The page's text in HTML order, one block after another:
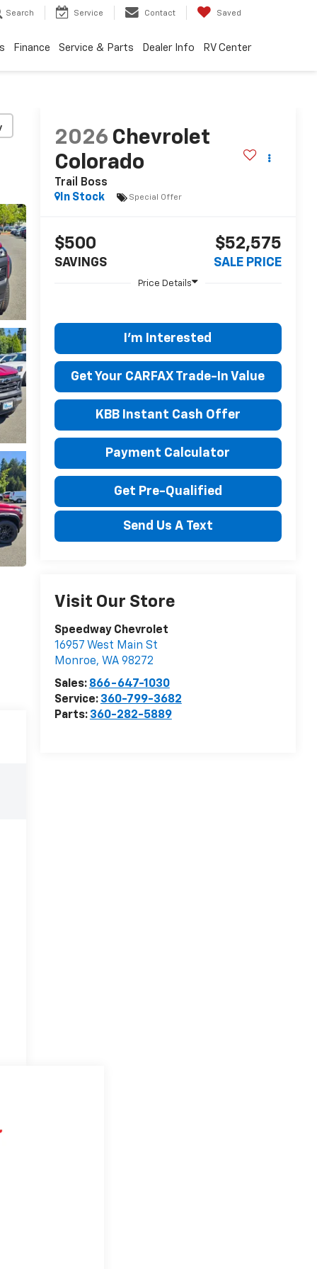
Search Service Contact Saved
Finance Service & Parts Dealer Info RV Center
2026 Chevrolet
Colorado
Trail Boss
In Stock
Special Offer
$500
SAVINGS
$52,575
SALE PRICE
I'm Interested
Get Your CARFAX Trade-In Value
KBB Instant Cash Offer
Payment Calculator
Get Pre-Qualified
Send Us A Text
Visit Our Store
Speedway Chevrolet
16957 West Main St
Monroe, WA 98272
Sales: 866-647-1030
Service: 360-799-3682
Parts: 360-282-5889